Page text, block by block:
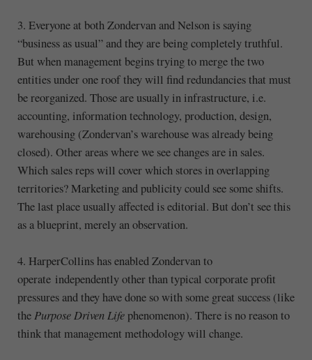
3. Everyone at both Zondervan and Nelson is saying
“business as usual” and they are being completely truthful.
But when management begins trying to merge the two
entities under one roof they will find redundancies that must
be reorganized. Those are usually in infrastructure, i.e.
accounting, information technology, production, design,
warehousing (Zondervan’s warehouse was already being
closed). Other areas where we see changes are in sales.
Which sales reps will cover which stores in overlapping
territories? Marketing and publicity could see some shifts.
The last place usually affected is editorial. But don’t see this
as a blueprint, merely an observation.
4. HarperCollins has enabled Zondervan to
operate independently other than typical corporate profit
pressures and they have done so with some great success (like
thePurpose Driven Lifephenomenon). There is no reason to
think that management methodology will change.